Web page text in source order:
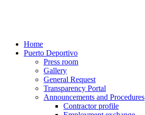
Home
Puerto Deportivo
Press room
Gallery
General Request
Transparency Portal
Announcements and Procedures
Contractor profile